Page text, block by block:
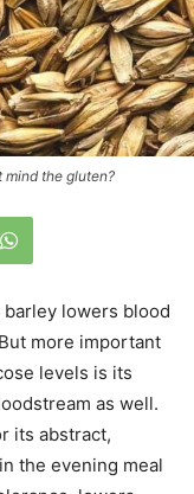
the gluten?
lowers blood
more important
levels is its
as well.
its abstract,
the evening meal